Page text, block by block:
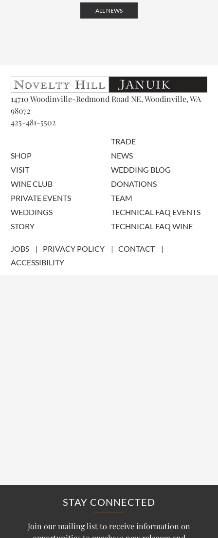
ALL NEWS
14710 Woodinville-Redmond Road NE, Woodinville, WA
98072
425-481-5502
SHOP
VISIT
WINE CLUB
PRIVATE EVENTS
WEDDINGS
STORY
TRADE
NEWS
WEDDING BLOG
DONATIONS
TEAM
TECHNICAL FAQ EVENTS
TECHNICAL FAQ WINE
JOBS PRIVACY POLICY
CONTACT
ACCESSIBILITY
STAY CONNECTED
Join our mailing list to receive information on